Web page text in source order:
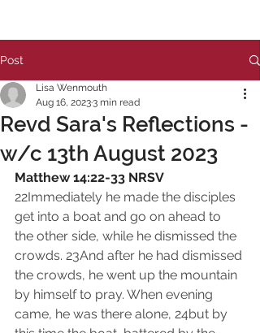
Post
Revd Sara's Reflections -
w/c 13th August 2023
Lisa Wenmouth
Aug 16, 20233 min read
Matthew 14:22-33 NRSV
22Immediately he made the disciples
get into a boat and go on ahead to
the other side, while he dismissed the
crowds. 23And after he had dismissed
the crowds, he went up the mountain
by himself to pray. When evening
came, he was there alone, 24but by